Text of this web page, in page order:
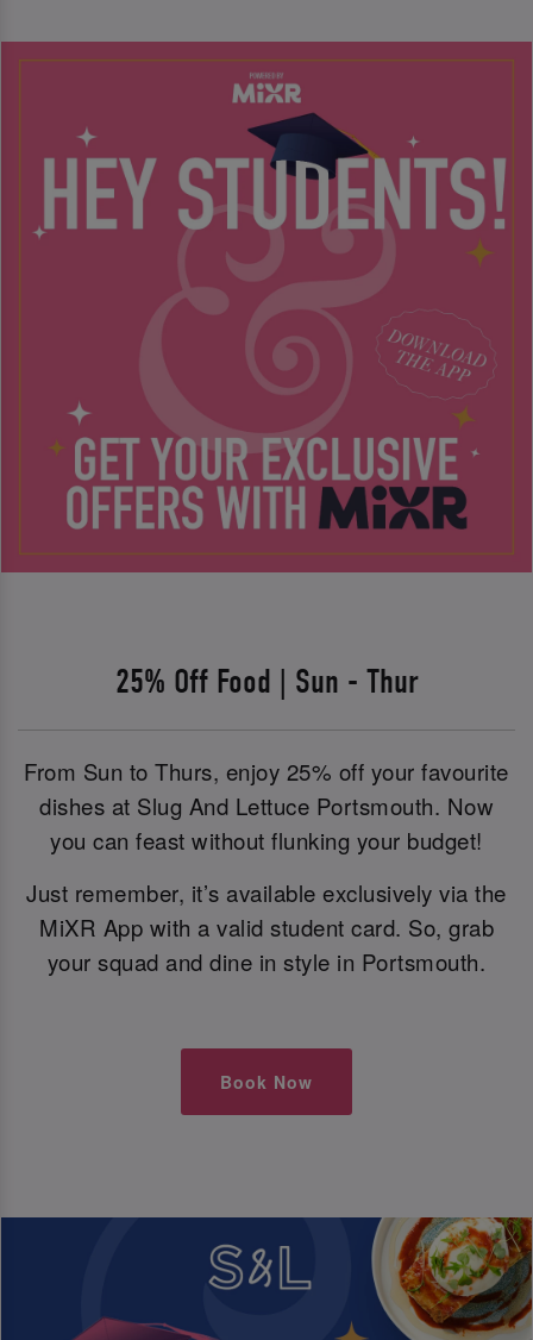
25% Off Food | Sun - Thur
From Sun to Thurs, enjoy 25% off your favourite
dishes at Slug And Lettuce Portsmouth. Now
you can feast without flunking your budget!
Just remember, it’s available exclusively via the
MiXR App with a valid student card. So, grab
your squad and dine in style in Portsmouth.
Book Now